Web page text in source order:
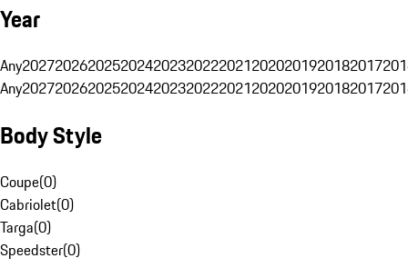
Year
Any20272026202520242023202220212020201920182017
Any20272026202520242023202220212020201920182017
Body Style
Coupe(0)
Cabriolet(0)
Targa(0)
Speedster(0)